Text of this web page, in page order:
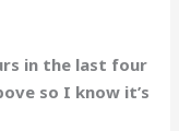
in the last four
so I know it’s